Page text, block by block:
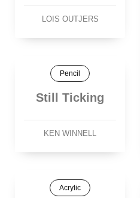
LOIS OUTJERS
Pencil
Still Ticking
KEN WINNELL
Acrylic